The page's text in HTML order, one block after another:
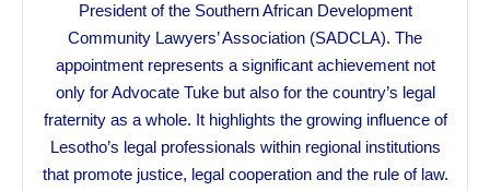
President of the Southern African Development
Community Lawyers’ Association (SADCLA). The
appointment represents a significant achievement not
only for Advocate Tuke but also for the country’s legal
fraternity as a whole. It highlights the growing influence of
Lesotho’s legal professionals within regional institutions
that promote justice, legal cooperation and the rule of law.